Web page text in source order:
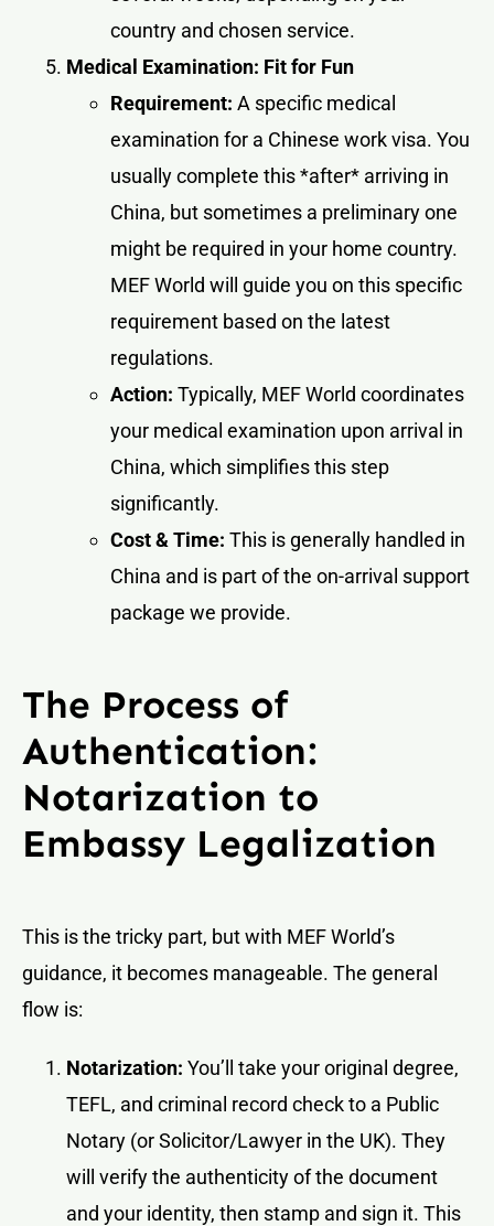
country and chosen service.
Medical Examination: Fit for Fun
Requirement: A specific medical
examination for a Chinese work visa. You
usually complete this *after* arriving in
China, but sometimes a preliminary one
might be required in your home country.
MEF World will guide you on this specific
requirement based on the latest
regulations.
Action: Typically, MEF World coordinates
your medical examination upon arrival in
China, which simplifies this step
significantly.
Cost & Time: This is generally handled in
China and is part of the on-arrival support
package we provide.
The Process of
Authentication:
Notarization to
Embassy Legalization
This is the tricky part, but with MEF World’s
guidance, it becomes manageable. The general
flow is:
Notarization: You’ll take your original degree,
TEFL, and criminal record check to a Public
Notary (or Solicitor/Lawyer in the UK). They
will verify the authenticity of the document
and your identity, then stamp and sign it. This